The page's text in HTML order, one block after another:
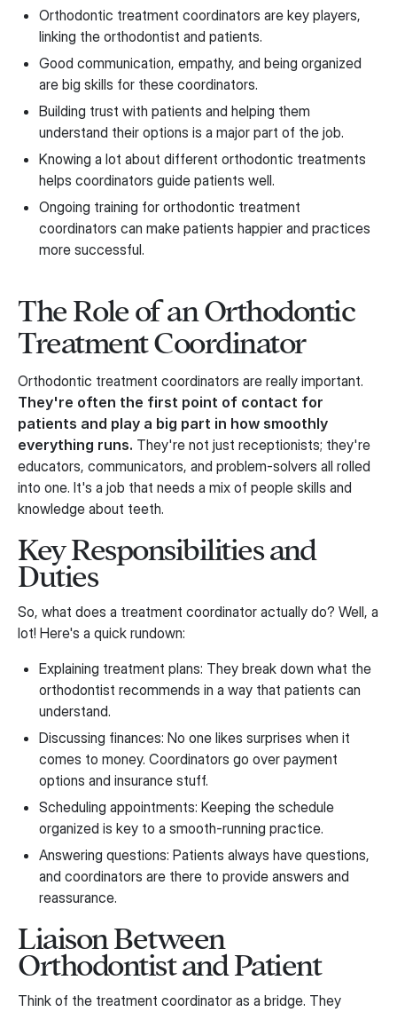
Orthodontic treatment coordinators are key players,
linking the orthodontist and patients.
Good communication, empathy, and being organized
are big skills for these coordinators.
Building trust with patients and helping them
understand their options is a major part of the job.
Knowing a lot about different orthodontic treatments
helps coordinators guide patients well.
Ongoing training for orthodontic treatment
coordinators can make patients happier and practices
more successful.
The Role of an Orthodontic
Treatment Coordinator
Orthodontic treatment coordinators are really important.
They're often the first point of contact for
patients and play a big part in how smoothly
everything runs. They're not just receptionists; they're
educators, communicators, and problem-solvers all rolled
into one. It's a job that needs a mix of people skills and
knowledge about teeth.
Key Responsibilities and
Duties
So, what does a treatment coordinator actually do? Well, a
lot! Here's a quick rundown:
Explaining treatment plans: They break down what the
orthodontist recommends in a way that patients can
understand.
Discussing finances: No one likes surprises when it
comes to money. Coordinators go over payment
options and insurance stuff.
Scheduling appointments: Keeping the schedule
organized is key to a smooth-running practice.
Answering questions: Patients always have questions,
and coordinators are there to provide answers and
reassurance.
Liaison Between
Orthodontist and Patient
Think of the treatment coordinator as a bridge. They